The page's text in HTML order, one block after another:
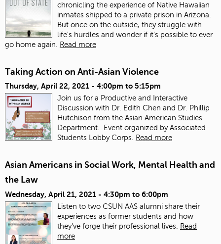
chronicling the experience of Native Hawaiian
inmates shipped to a private prison in Arizona.
But once on the outside, they struggle with
life's hurdles and wonder if it's possible to ever
go home again.
Read more
Taking Action on Anti-Asian Violence
Thursday, April 22, 2021 - 4:00pm to 5:15pm
Join us for a Productive and Interactive
Discussion with Dr. Edith Chen and Dr. Phillip
Hutchison from the Asian American Studies
Department. Event organized by Associated
Students Lobby Corps.
Read more
Asian Americans in Social Work, Mental Health and
the Law
Wednesday, April 21, 2021 - 4:30pm to 6:00pm
Listen to two CSUN AAS alumni share their
experiences as former students and how
they've forge their professional lives. Read
more